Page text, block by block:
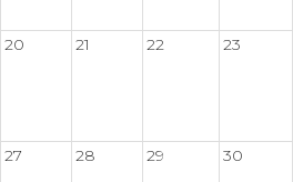
20 21 22 23
27 28 29 30